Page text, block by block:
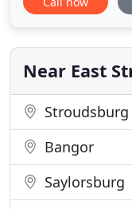
establishing
out meeting
grown his
Near East
Stroudsburg
Bangor
Saylorsburg